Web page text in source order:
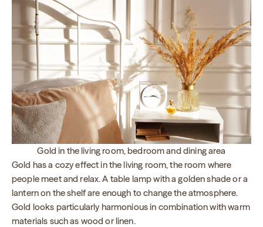
Gold in the living room, bedroom and dining area
Gold has a cozy effect in the living room, the room where
people meet and relax. A table lamp with a golden shade or a
lantern on the shelf are enough to change the atmosphere.
Gold looks particularly harmonious in combination with warm
materials such as wood or linen.